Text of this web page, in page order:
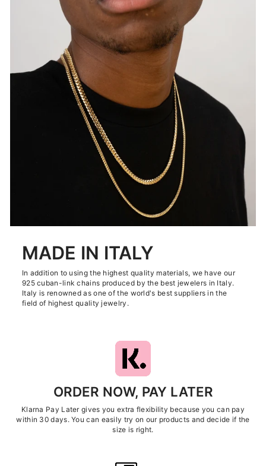
MADE IN ITALY
In addition to using the highest quality materials, we have our
925 cuban-link chains produced by the best jewelers in Italy.
Italy is renowned as one of the world's best suppliers in the
field of highest quality jewelry.
ORDER NOW, PAY LATER
Klarna Pay Later gives you extra flexibility because you can pay
within 30 days. You can easily try on our products and decide if the
size is right.